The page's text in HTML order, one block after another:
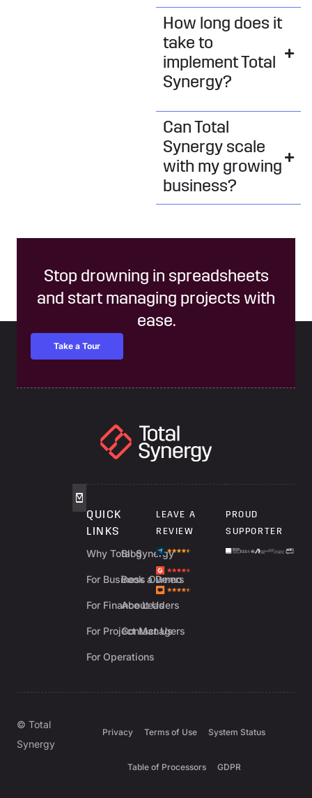
How long does it
take to
implement Total
Synergy?
Can Total
Synergy scale
with my growing
business?
Stop drowning in spreadsheets
and start managing projects with
ease.
Take a Tour
QUICK
LINKS
Why Total Synergy
For Business Owners
For Finance Leaders
For Project Managers
For Operations
Blog
Book a Demo
About Us
Contact Us
LEAVE A
REVIEW
PROUD
SUPPORTER
© Total
Synergy
Privacy Terms of Use System Status
Table of Processors GDPR